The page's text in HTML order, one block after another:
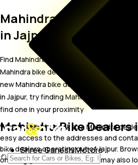
Mahindra Bike Dealer
in Jajpur
Find Mahindra bike showrooms in Jajpur.
Mahindra bike dealers in Jajpur including
new Mahindra bike dealers.In case you
in Jajpur, try finding Mahindra dealers
find one in your proximity
Wish to visit or speak to a Mahindra
easy access to the addresses and
bike dealers operating out of Jajpur.
one and get in touch with. You may also
Mahindra Bike Dealers
Shree Ganesh Motors